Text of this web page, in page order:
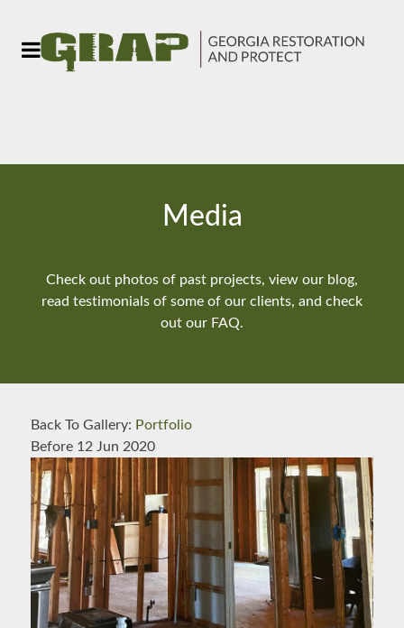
Media
Check out photos of past projects, view our blog,
read testimonials of some of our clients, and check
out our FAQ.
Back To Gallery: Portfolio
Before 12 Jun 2020